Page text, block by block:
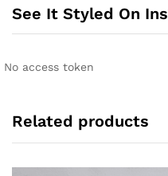
a
v
See It Styled On
No access token
Related products